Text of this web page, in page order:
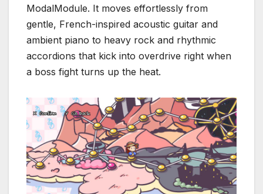
ModalModule. It moves effortlessly from
gentle, French-inspired acoustic guitar and
ambient piano to heavy rock and rhythmic
accordions that kick into overdrive right when
a boss fight turns up the heat.